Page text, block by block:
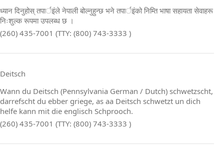
ध्यान दिनुहोस् तपार्इंले नेपाली बोल्नुहुन्छ भने तपार्इंको निम्ति भाषा सहायता सेवाहरू
निःशुल्क रूपमा उपलब्ध छ ।
(260) 435-7001 (TTY: (800) 743-3333 )
Deitsch
Wann du Deitsch (Pennsylvania German / Dutch) schwetzscht,
darrefscht du ebber griege, as aa Deitsch schwetzt un dich
helfe kann mit die englisch Schprooch.
(260) 435-7001 (TTY: (800) 743-3333 )